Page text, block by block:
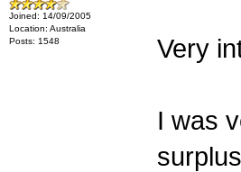
Joined: 14/09/2005
Location: Australia
Posts: 1548
Very
I was